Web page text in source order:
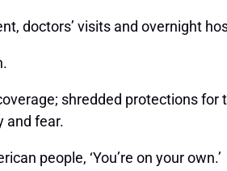
doctors’ visits and overnight
shredded protections for
and fear.
people, ‘You’re on your own.’